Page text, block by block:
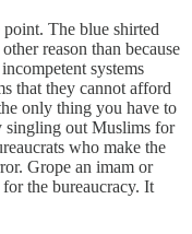
The blue shirted
reason than because
systems
that they cannot afford
only thing you have to
singling out Muslims for
who make the
Grope an imam or
the bureaucracy. It